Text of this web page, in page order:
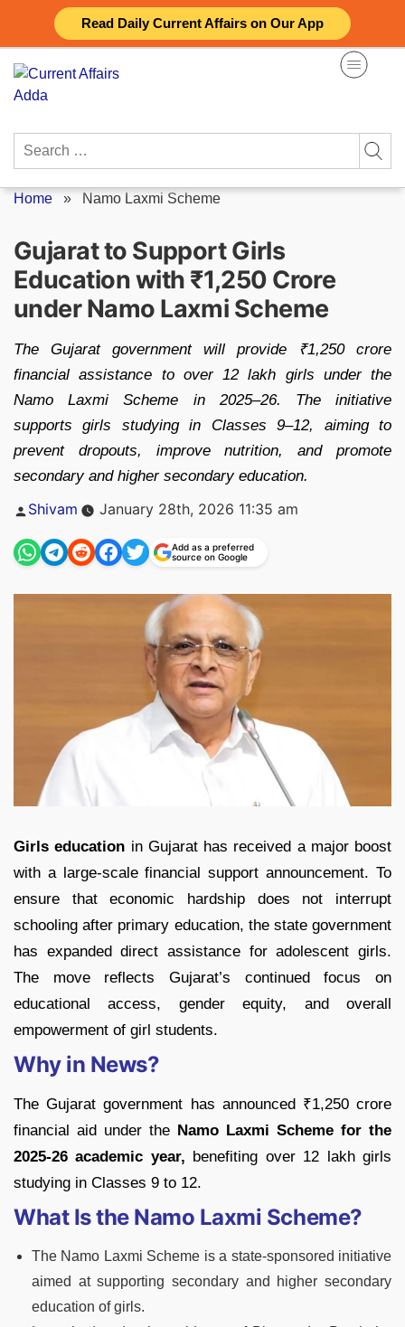
Read Daily Current Affairs on Our App
content
Search
Home » Namo Laxmi Scheme
Gujarat to Support Girls
Education with ₹1,250 Crore
under Namo Laxmi Scheme
The Gujarat government will provide ₹1,250 crore
financial assistance to over 12 lakh girls under the
Namo Laxmi Scheme in 2025–26. The initiative
supports girls studying in Classes 9–12, aiming to
prevent dropouts, improve nutrition, and promote
secondary and higher secondary education.
Posted
Shivam January 28th, 2026 11:35 am
Add as a preferred
source on Google
Girls education in Gujarat has received a major boost
with a large-scale financial support announcement. To
ensure that economic hardship does not interrupt
schooling after primary education, the state government
has expanded direct assistance for adolescent girls.
The move reflects Gujarat’s continued focus on
educational access, gender equity, and overall
empowerment of girl students.
Why in News?
The Gujarat government has announced ₹1,250 crore
financial aid under the Namo Laxmi Scheme for the
2025-26 academic year, benefiting over 12 lakh girls
studying in Classes 9 to 12.
What Is the Namo Laxmi Scheme?
The Namo Laxmi Scheme is a state-sponsored initiative
aimed at supporting secondary and higher secondary
education of girls.